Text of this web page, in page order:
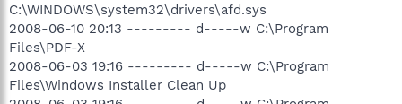
C:\WINDOWS\system32\drivers\afd.sys
2008-06-10 20:13 --------- d-----w C:\Program
Files\PDF-X
2008-06-03 19:16 --------- d-----w C:\Program
Files\Windows Installer Clean Up